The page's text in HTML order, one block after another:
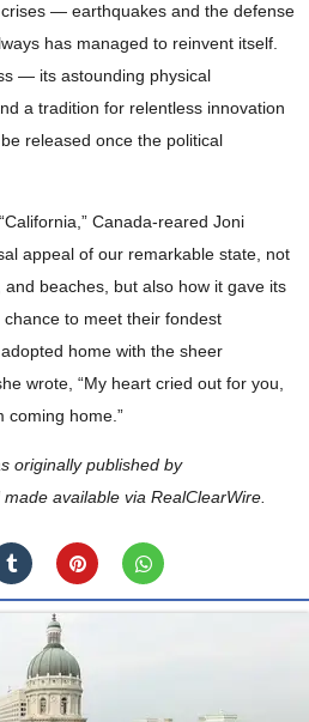
— earthquakes and the defense
has managed to reinvent itself.
— its astounding physical
a tradition for relentless innovation
released once the political
Canada-reared Joni
appeal of our remarkable state, not
beaches, but also how it gave its
to meet their fondest
home with the sheer
wrote, “My heart cried out for you,
coming home.”
originally published by
available via RealClearWire.